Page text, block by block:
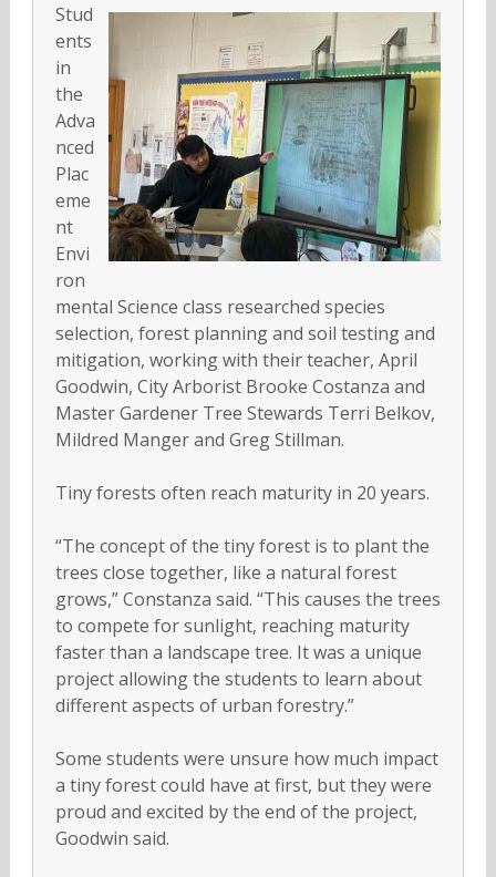
Stud
ents
in
the
Adva
nced
Plac
eme
nt
Envi
ron
mental Science class researched species
selection, forest planning and soil testing and
mitigation, working with their teacher, April
Goodwin, City Arborist Brooke Costanza and
Master Gardener Tree Stewards Terri Belkov,
Mildred Manger and Greg Stillman.
Tiny forests often reach maturity in 20 years.
“The concept of the tiny forest is to plant the
trees close together, like a natural forest
grows,” Constanza said. “This causes the trees
to compete for sunlight, reaching maturity
faster than a landscape tree. It was a unique
project allowing the students to learn about
different aspects of urban forestry.”
Some students were unsure how much impact
a tiny forest could have at first, but they were
proud and excited by the end of the project,
Goodwin said.